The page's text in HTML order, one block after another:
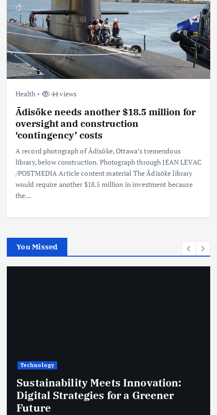
Health 44 views
Ādisōke needs another $18.5 million for
oversight and construction
‘contingency’ costs
A record photograph of Ādisōke, Ottawa’s tremendous
library, below construction. Photograph through JEAN LEVAC
/POSTMEDIA Article content material The Ādisōke library
would require another $18.5 million in investment because
the…
You Missed
Technology
Sustainability Meets Innovation:
Digital Strategies for a Greener
Future